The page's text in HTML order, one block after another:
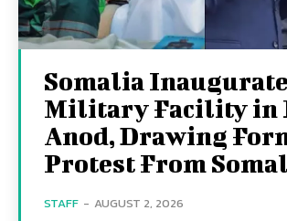
Somalia
Military Facility in
Anod, Drawing
Protest From
STAFF - AUGUST 2, 2026